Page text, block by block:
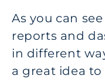
As you can
reports and
in different
a great idea